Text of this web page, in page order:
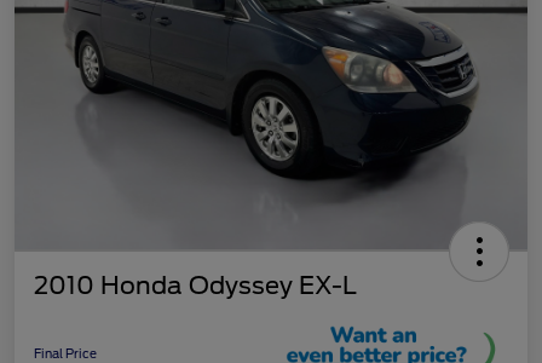
2010 Honda Odyssey EX-L
Final Price